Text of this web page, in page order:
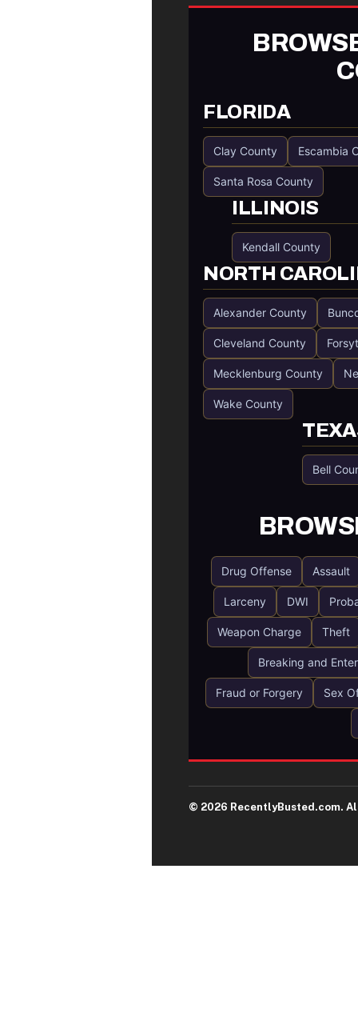
FLORIDA
Clay County Escambia
Santa Rosa County
ILLINOIS
Kendall County
NORTH
Alexander County
Cleveland County
Mecklenburg County
Wake County
Bell
Drug Offense Assault
Larceny DWI
Weapon Charge Theft
Breaking and
Fraud or Forgery Sex
© 2026 RecentlyBusted.com.